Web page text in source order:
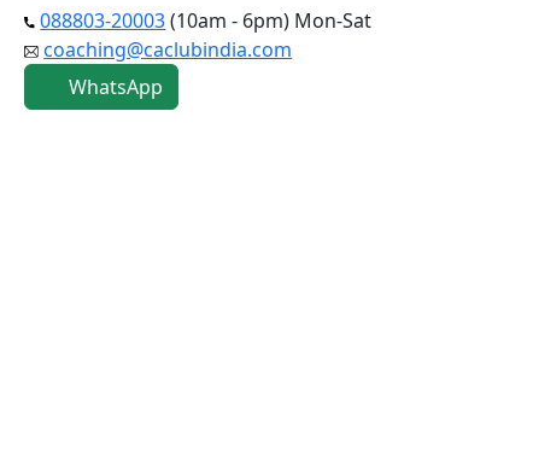
088803-20003(10am - 6pm) Mon-Sat
coaching@caclubindia.com
WhatsApp